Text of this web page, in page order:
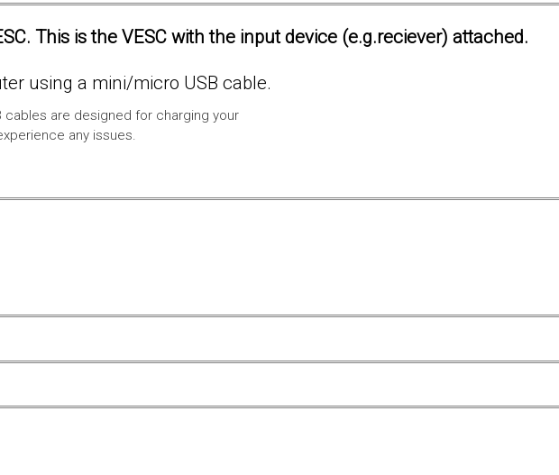
This is the VESC with the input device (e.g.reciever) attached.
using a mini/micro USB cable.
cables are designed for charging your
any issues.